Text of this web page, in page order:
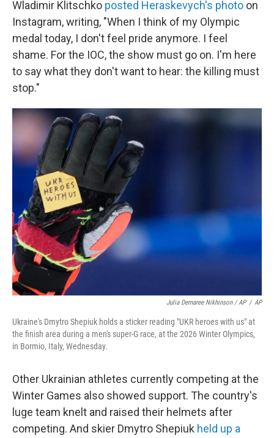
Wladimir Klitschko posted Heraskevych's photo on
Instagram, writing, "When I think of my Olympic
medal today, I don't feel pride anymore. I feel
shame. For the IOC, the show must go on. I'm here
to say what they don't want to hear: the killing must
stop."
Julia Demaree Nikhinson / AP / AP
Ukraine's Dmytro Shepiuk holds a sticker reading "UKR heroes with us" at
the finish area during a men's super-G race, at the 2026 Winter Olympics,
in Bormio, Italy, Wednesday.
Other Ukrainian athletes currently competing at the
Winter Games also showed support. The country's
luge team knelt and raised their helmets after
competing. And skier Dmytro Shepiuk held up a